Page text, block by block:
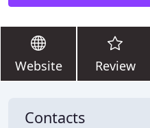
Website Review
Contacts